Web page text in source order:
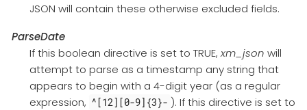
JSON will contain these otherwise excluded fields.
ParseDate
If this boolean directive is set to TRUE,xm_json will
attempt to parse as a timestamp any string that
appears to begin with a 4-digit year (as a regular
expression, ^[12][0-9]{3}- ). If this directive is set to